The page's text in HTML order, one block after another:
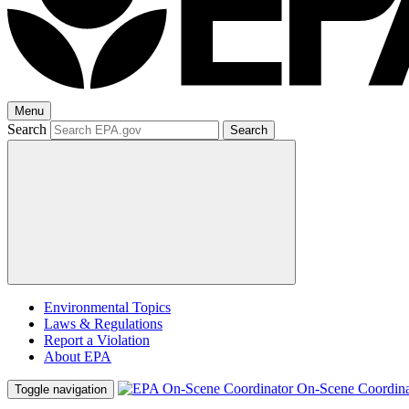
Menu
Search Search
Environmental Topics
Laws & Regulations
Report a Violation
About EPA
Toggle navigation On-Scene